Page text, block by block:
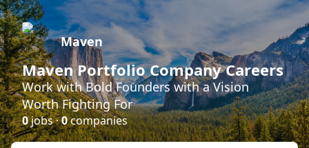
Maven
Maven Portfolio Company Careers
Work with Bold Founders with a Vision
Worth Fighting For
0jobs ·0companies